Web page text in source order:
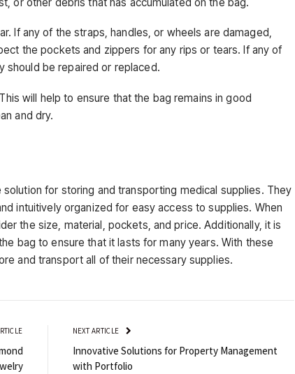
If any of the straps, handles, or wheels are damaged,
the pockets and zippers for any rips or tears. If any of
should be repaired or replaced.
will help to ensure that the bag remains in good
and dry.
for storing and transporting medical supplies. They
intuitively organized for easy access to supplies. When
the size, material, pockets, and price. Additionally, it is
bag to ensure that it lasts for many years. With these
and transport all of their necessary supplies.
NEXT ARTICLE
Innovative Solutions for Property Management
with Portfolio